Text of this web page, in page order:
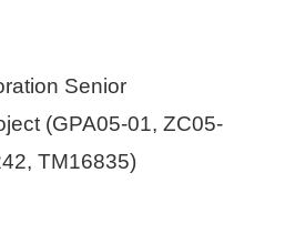
Senior
(GPA05-01, ZC05-
TM16835)